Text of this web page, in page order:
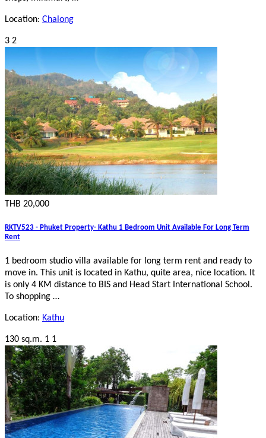
Location: Chalong
3 2
THB 20,000
RKTV523 - Phuket Property- Kathu 1 Bedroom Unit Available For Long Term
Rent
1 bedroom studio villa available for long term rent and ready to
move in. This unit is located in Kathu, quite area, nice location. It
is only 4 KM distance to BIS and Head Start International School.
To shopping …
Location: Kathu
130 sq.m. 1 1